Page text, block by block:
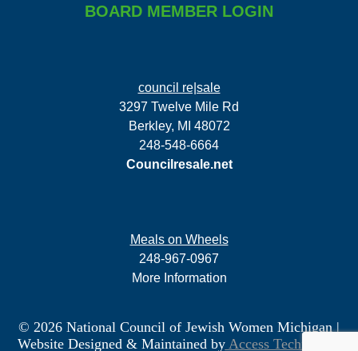
BOARD MEMBER LOGIN
council re|sale
3297 Twelve Mile Rd
Berkley, MI 48072
248-548-6664
Councilresale.net
Meals on Wheels
248-967-0967
More Information
© 2026 National Council of Jewish Women Michigan|
Website Designed & Maintained byAccess Technology